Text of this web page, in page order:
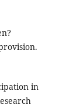
in